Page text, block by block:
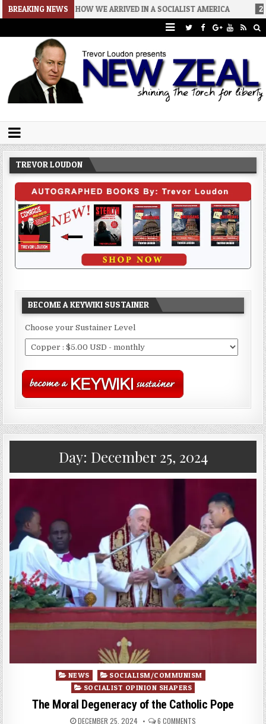
BREAKING NEWS
08-06 HOW WE ARRIVED IN A SOCIALIST AMERICA 2026-08-02
Trevor Loudon's New Zeal Blog
TREVOR LOUDON
BECOME A KEYWIKI SUSTAINER
Choose your Sustainer Level
Day: December 25, 2024
Posted
NEWS
SOCIALISM/COMMUNISM
SOCIALIST OPINION SHAPERS
The Moral Degeneracy of the Catholic Pope
DECEMBER 25, 2024 6 COMMENTS